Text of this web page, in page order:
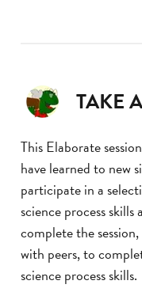
TAKE
This Elaborate
have learned to new
participate in a
science process
complete the
with peers, to
science process skills.